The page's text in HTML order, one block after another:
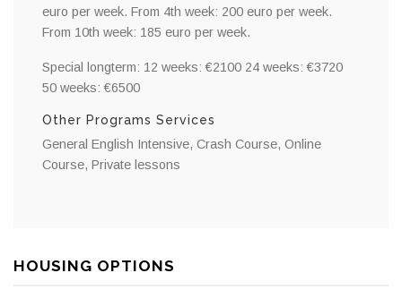
euro per week. From 4th week: 200 euro per week.
From 10th week: 185 euro per week.
Special longterm: 12 weeks: €2100 24 weeks: €3720
50 weeks: €6500
Other Programs Services
General English Intensive, Crash Course, Online
Course, Private lessons
HOUSING OPTIONS